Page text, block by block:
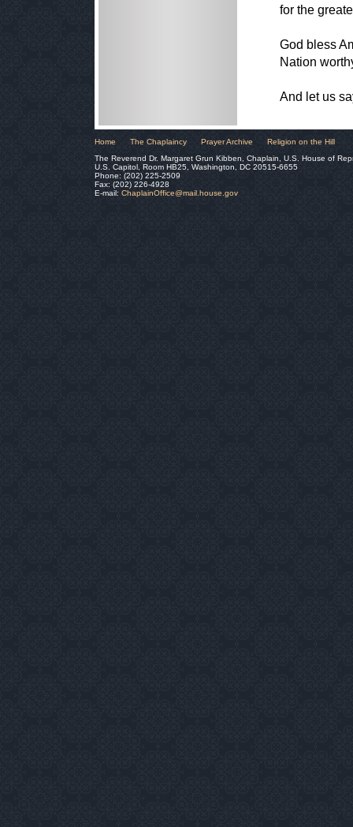
for the
God bless
Nation
And let us
Home The Chaplaincy Prayer Archive
Religion on the Hill
The Reverend Dr. Margaret Grun Kibben, Chaplain, U.S. House of
U.S. Capitol, Room HB25, Washington, DC 20515-6655
Phone: (202) 225-2509
Fax: (202) 226-4928
E-mail: ChaplainOffice@mail.house.gov